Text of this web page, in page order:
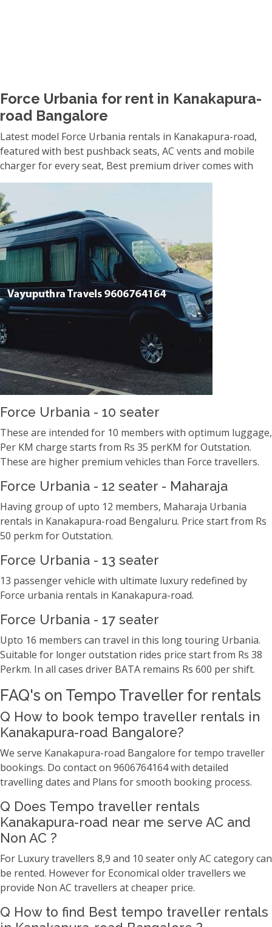
Force Urbania for rent in Kanakapura-
road Bangalore
Latest model Force Urbania rentals in Kanakapura-road,
featured with best pushback seats, AC vents and mobile
charger for every seat, Best premium driver comes with
Force Urbania - 10 seater
These are intended for 10 members with optimum luggage,
Per KM charge starts from Rs 35 perKM for Outstation.
These are higher premium vehicles than Force travellers.
Force Urbania - 12 seater - Maharaja
Having group of upto 12 members, Maharaja Urbania
rentals in Kanakapura-road Bengaluru. Price start from Rs
50 perkm for Outstation.
Force Urbania - 13 seater
13 passenger vehicle with ultimate luxury redefined by
Force urbania rentals in Kanakapura-road.
Force Urbania - 17 seater
Upto 16 members can travel in this long touring Urbania.
Suitable for longer outstation rides price start from Rs 38
Perkm. In all cases driver BATA remains Rs 600 per shift.
FAQ's on Tempo Traveller for rentals
Q How to book tempo traveller rentals in
Kanakapura-road Bangalore?
We serve Kanakapura-road Bangalore for tempo traveller
bookings. Do contact on 9606764164 with detailed
travelling dates and Plans for smooth booking process.
Q Does Tempo traveller rentals
Kanakapura-road near me serve AC and
Non AC ?
For Luxury travellers 8,9 and 10 seater only AC category can
be rented. However for Economical older travellers we
provide Non AC travellers at cheaper price.
Q How to find Best tempo traveller rentals